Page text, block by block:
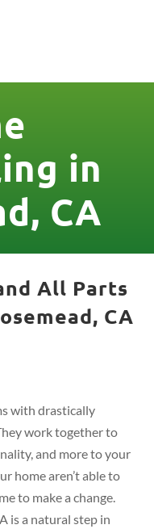
in
CA
All Parts
CA
with drastically
work together to
and more to your
home aren’t able to
to make a change.
is a natural step in